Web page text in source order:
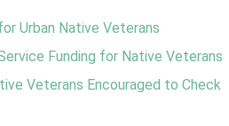
Urban Native Veterans
Funding for Native Veterans
Veterans Encouraged to Check